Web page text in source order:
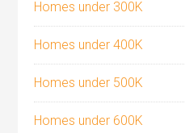
Homes under 300K
Homes under 400K
Homes under 500K
Homes under 600K